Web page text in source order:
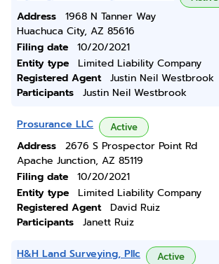
Address
1968 N Tanner Way
Huachuca City, AZ 85616
Filing date
10/20/2021
Entity type
Limited Liability Company
Registered Agent
Justin Neil Westbrook
Participants
Justin Neil Westbrook
Prosurance LLC Active
Address
2676 S Prospector Point Rd
Apache Junction, AZ 85119
Filing date
10/20/2021
Entity type
Limited Liability Company
Registered Agent
David Ruiz
Participants
Janett Ruiz
H&H Land Surveying, Pllc Active